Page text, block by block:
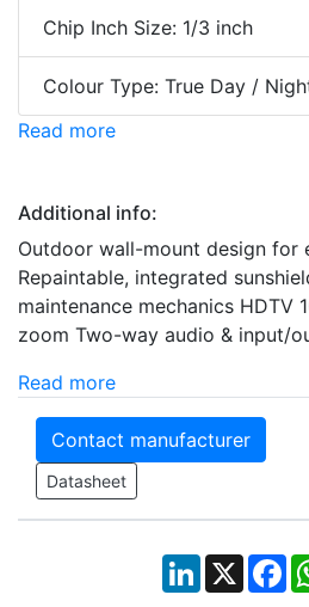
Chip Inch Size: 1/3 inch
Colour Type: True Day /
Read more
Additional info:
Outdoor wall-mount design for
Repaintable, integrated
maintenance mechanics HDTV
zoom Two-way audio & input/
Read more
Contact manufacturer
Datasheet
LinkedIn
X